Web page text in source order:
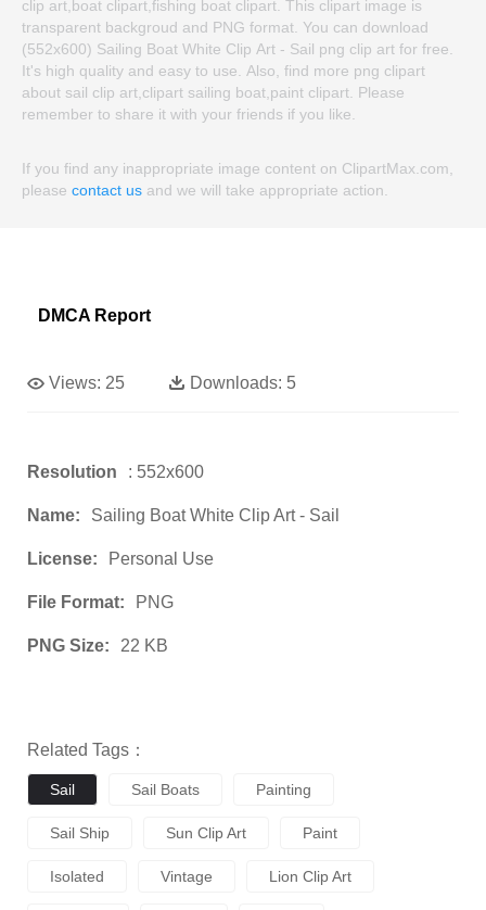
clip art,boat clipart,fishing boat clipart. This clipart image is
transparent backgroud and PNG format. You can download
(552x600) Sailing Boat White Clip Art - Sail png clip art for free.
It's high quality and easy to use. Also, find more png clipart
about sail clip art,clipart sailing boat,paint clipart. Please
remember to share it with your friends if you like.
If you find any inappropriate image content on ClipartMax.com,
please contact us and we will take appropriate action.
DMCA Report
Views: 25 Downloads: 5
Resolution : 552x600
Name: Sailing Boat White Clip Art - Sail
License: Personal Use
File Format: PNG
PNG Size: 22 KB
Related Tags：
Sail Sail Boats Painting
Sail Ship Sun Clip Art Paint
Isolated Vintage Lion Clip Art